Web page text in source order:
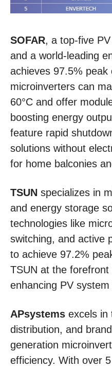
SOFAR, a top-five
and a world-leading
achieves 97.5% peak
microinverters can
60°C and offer
boosting energy
feature rapid
solutions without
for home balconies
TSUN specializes in
and energy storage
technologies like
switching, and active
to achieve 97.2%
TSUN at the forefront
enhancing PV system
APsystems excels in
distribution, and
generation
efficiency. With over